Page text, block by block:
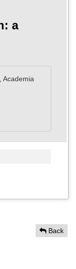
a
Academia
Back